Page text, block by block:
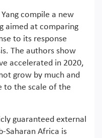
compile a new
aimed at comparing
to its response
The authors show
accelerated in 2020,
grow by much and
to the scale of the
guaranteed external
Saharan Africa is